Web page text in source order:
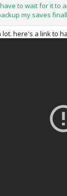
to wait for it to
my saves
lot. here's a link to